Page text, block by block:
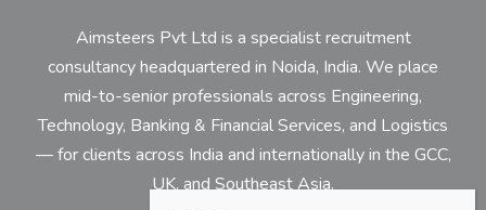
Aimsteers Pvt Ltd is a specialist recruitment
consultancy headquartered in Noida, India. We place
mid-to-senior professionals across Engineering,
Technology, Banking & Financial Services, and Logistics
— for clients across India and internationally in the GCC,
UK, and Southeast Asia.